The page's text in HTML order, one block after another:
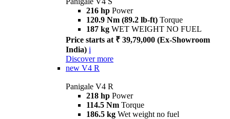
216 hp Power
120.9 Nm (89.2 lb-ft) Torque
187 kg WET WEIGHT NO FUEL
Price starts at ₹ 39,79,000 (Ex-Showroom
India) i
Discover more
new V4 R
Panigale V4 R
218 hp Power
114.5 Nm Torque
186.5 kg Wet weight no fuel